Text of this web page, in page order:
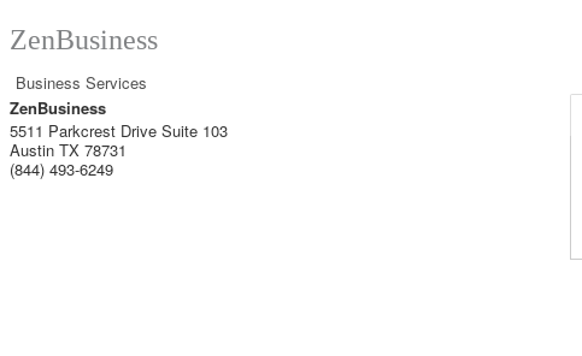
ZenBusiness
Business Services
ZenBusiness
5511 Parkcrest Drive Suite 103
Austin TX 78731
(844) 493-6249